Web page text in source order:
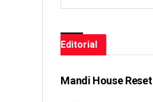
Editorial
Mandi House Reset